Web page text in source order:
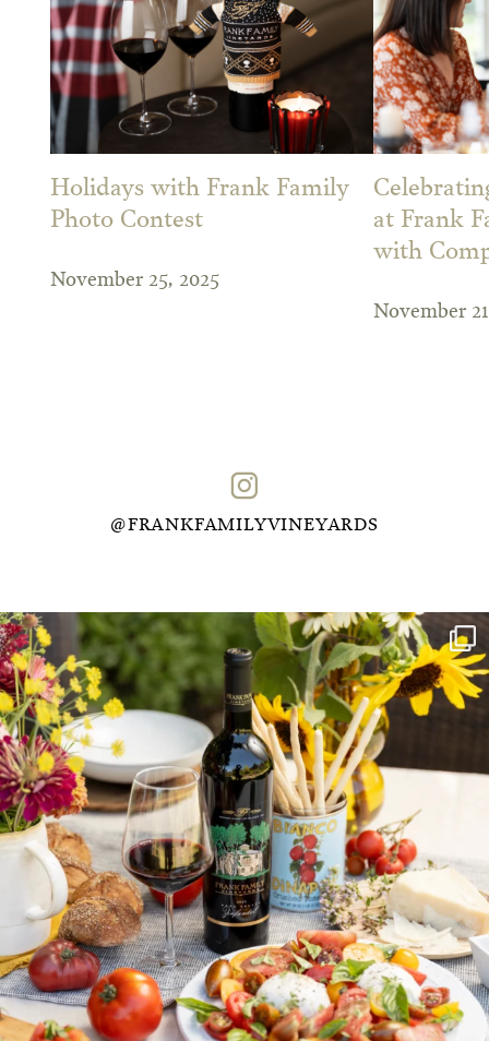
Holidays with Frank Family
Photo Contest
November 25, 2025
at Frank
with
November
@FRANKFAMILYVINEYARDS